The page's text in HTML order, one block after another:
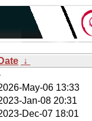
Date ↓
May-06 13:33
Jan-08 20:31
Dec-07 18:01